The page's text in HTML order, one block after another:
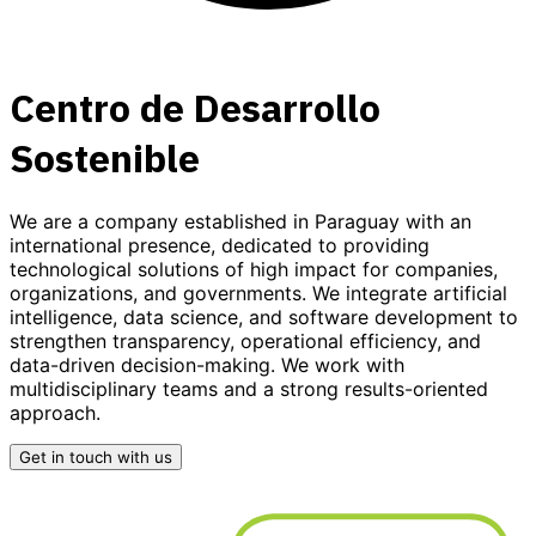
Centro de Desarrollo
Sostenible
We are a company established in Paraguay with an
international presence, dedicated to providing
technological solutions of high impact for companies,
organizations, and governments. We integrate artificial
intelligence, data science, and software development to
strengthen transparency, operational efficiency, and
data-driven decision-making. We work with
multidisciplinary teams and a strong results-oriented
approach.
Get in touch with us